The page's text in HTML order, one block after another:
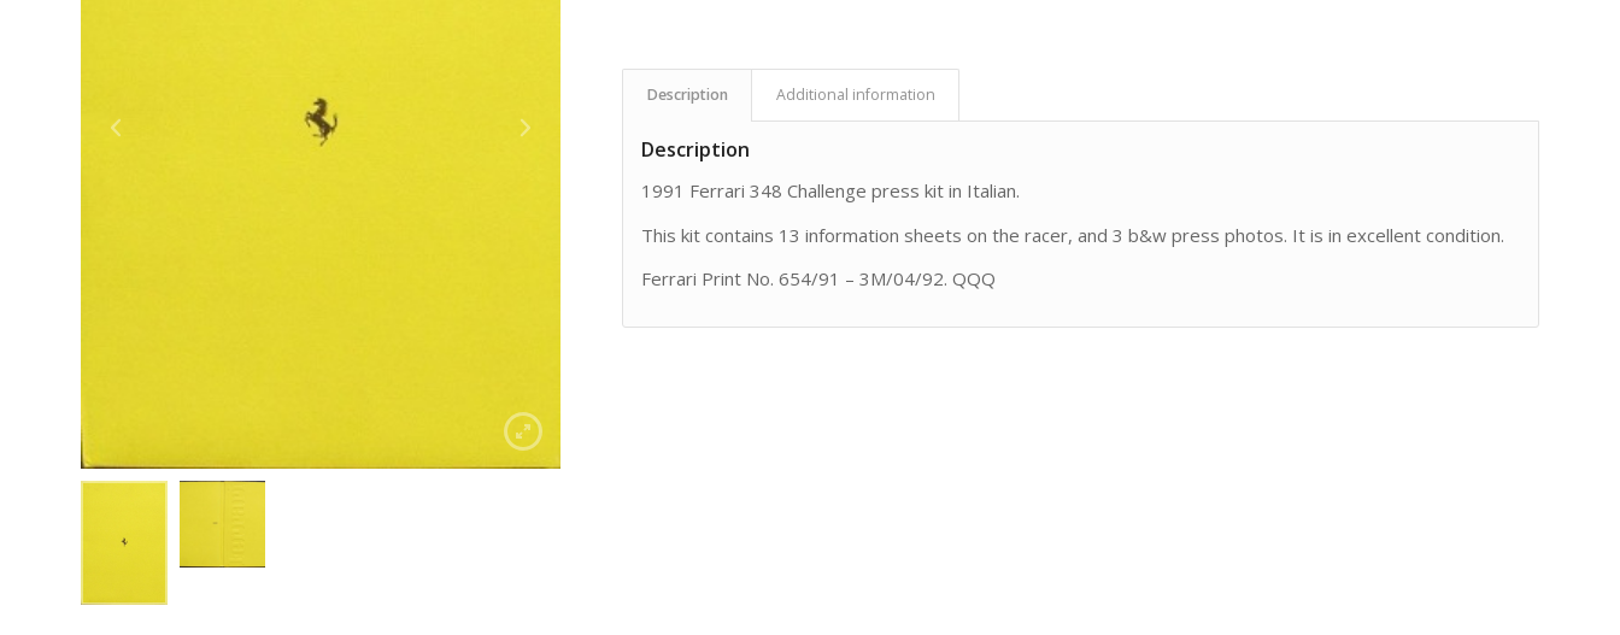
Description Additional information
Description
1991 Ferrari 348 Challenge press kit in Italian.
This kit contains 13 information sheets on the racer, and 3 b&w press photos. It is in excellent condition.
Ferrari Print No. 654/91 – 3M/04/92. QQQ